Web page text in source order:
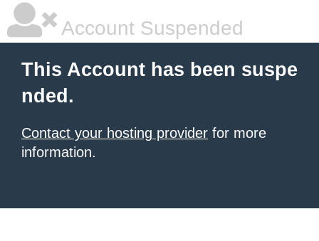
Account Suspended
This Account has been suspe
nded.
Contact your hosting provider for more
information.